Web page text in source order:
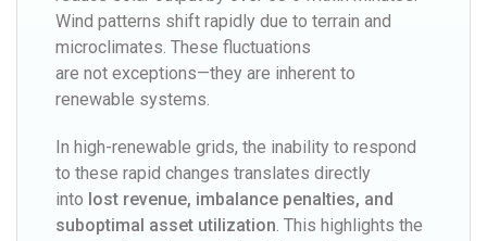
Wind patterns shift rapidly due to terrain and
microclimates. These fluctuations
are not exceptions—they are inherent to
renewable systems.
In high-renewable grids, the inability to respond
to these rapid changes translates directly
into lost revenue, imbalance penalties, and
suboptimal asset utilization. This highlights the